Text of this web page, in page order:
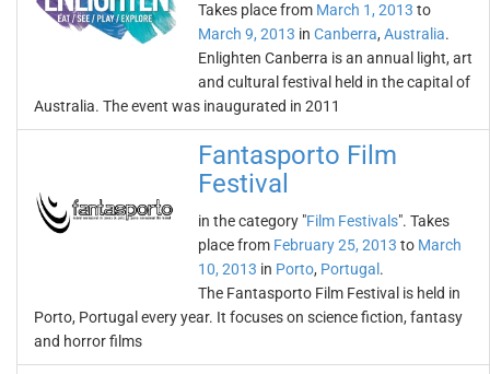
Takes place from March 1, 2013 to
March 9, 2013 in Canberra, Australia.
Enlighten Canberra is an annual light, art
and cultural festival held in the capital of
Australia. The event was inaugurated in 2011
Fantasporto Film
Festival
in the category "Film Festivals". Takes
place from February 25, 2013 to March
10, 2013 in Porto, Portugal .
The Fantasporto Film Festival is held in
Porto, Portugal every year. It focuses on science fiction, fantasy
and horror films